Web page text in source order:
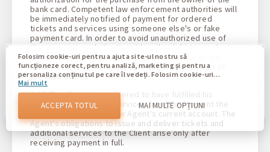
bank card. Competent law enforcement authorities will
be immediately notified of payment for ordered
tickets and services using someone else's or fake
payment card. In order to avoid unauthorized use of
the payment card, the Agent has the right to conduct
an additional verification of the correctness of the
owner's details, including to request the consent of
the card owner.
3.10. The client is considered to have fulfilled his
obligations to pay for services from the moment the
funds are credited to the Agent's current account. The
Agent's obligations to issue and deliver tickets and
additional services to the Client arise only after
receiving payment in full.
Folosim cookie-uri pentru a ajuta site-ul nostru să
funcționeze corect, pentru analiză, marketing și pentru a
personaliza conținutul pe care îl vedeți. Folosim cookie-uri
pentru a vă deosebi de alți utilizatori ai site-ului nostru.
Înțelegerea modului în care utilizați site-ul nostru ne ajută
să vă oferim cea mai bună experiență posibilă și să facem
modificări pentru a îmbunătăți site-ul nostru în viitor. Prin
confirmare, sunteți de acord cu utilizarea tuturor acestor
cookie-uri. Vă puteți actualiza preferințele făcând clic pe
butonul de setări cookie sau în orice moment vizitând
politica noastră privind cookie-urile.
Mai mult
ACCEPTA TOTUL MAI MULTE OPȚIUNI